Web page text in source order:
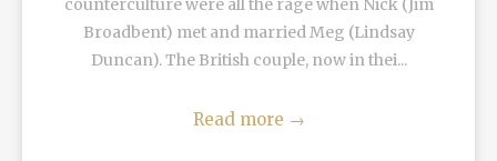
counterculture were all the rage when Nick (Jim
Broadbent) met and married Meg (Lindsay
Duncan). The British couple, now in thei...
Read more →